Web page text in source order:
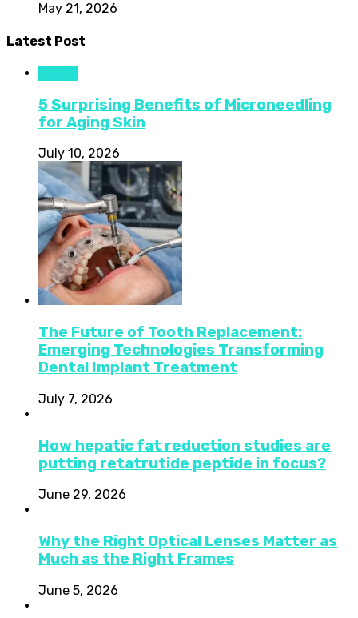
May 21, 2026
Latest Post
5 Surprising Benefits of Microneedling
for Aging Skin
July 10, 2026
The Future of Tooth Replacement:
Emerging Technologies Transforming
Dental Implant Treatment
July 7, 2026
How hepatic fat reduction studies are
putting retatrutide peptide in focus?
June 29, 2026
Why the Right Optical Lenses Matter as
Much as the Right Frames
June 5, 2026